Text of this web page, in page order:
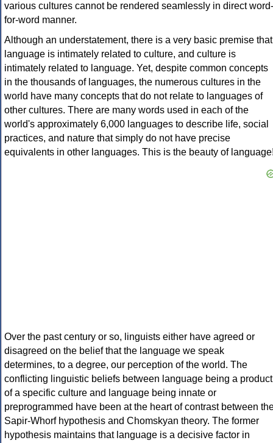
various cultures cannot be rendered seamlessly in direct word-
for-word manner.
Although an understatement, there is a very basic premise that
language is intimately related to culture, and culture is
intimately related to language. Yet, despite common concepts
in the thousands of languages, the numerous cultures in the
world have many concepts that do not relate to languages of
other cultures. There are many words used in each of the
world's approximately 6,000 languages to describe life, social
practices, and nature that simply do not have precise
equivalents in other languages. This is the beauty of
Over the past century or so, linguists either have agreed or
disagreed on the belief that the language we speak
determines, to a degree, our perception of the world. The
conflicting linguistic beliefs between language being a product
of a specific culture and language being innate or
preprogrammed have been at the heart of contrast between
Sapir-Whorf hypothesis and Chomskyan theory. The former
hypothesis maintains that language is a decisive factor in